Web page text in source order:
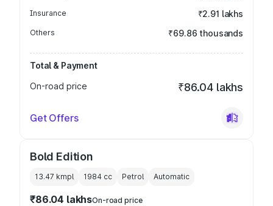
Insurance ₹2.91 lakhs
Others ₹69.86 thousands
Total & Payment
On-road price
₹86.04 lakhs
Get Offers
Bold Edition
13.47 kmpl 1984 cc Petrol Automatic
₹86.04 lakhsOn-road price